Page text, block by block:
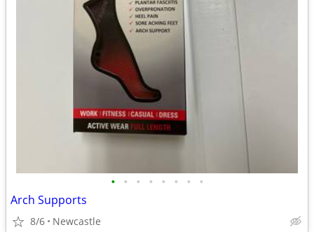
• • • • • • • •
Arch Supports
8/6 Newcastle